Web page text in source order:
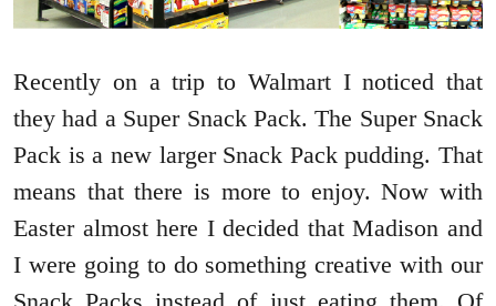
Recently on a trip to Walmart I noticed that
they had a Super Snack Pack. The Super Snack
Pack is a new larger Snack Pack pudding. That
means that there is more to enjoy. Now with
Easter almost here I decided that Madison and
I were going to do something creative with our